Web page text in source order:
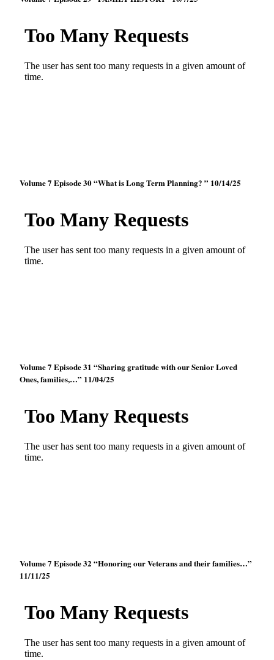
Volume 7 Episode 30 “What is Long Term Planning? ” 10/14/25
Volume 7 Episode 31 “Sharing gratitude with our Senior Loved
Ones, families,…” 11/04/25
Volume 7 Episode 32 “Honoring our Veterans and their families…”
11/11/25